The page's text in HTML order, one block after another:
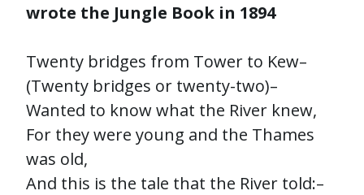
wrote the Jungle Book in 1894
Twenty bridges from Tower to Kew–
(Twenty bridges or twenty-two)–
Wanted to know what the River knew,
For they were young and the Thames
was old,
And this is the tale that the River told:–